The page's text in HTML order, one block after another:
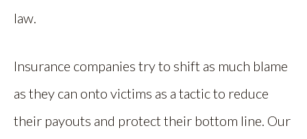
law.
Insurance companies try to shift as much blame
as they can onto victims as a tactic to reduce
their payouts and protect their bottom line. Our